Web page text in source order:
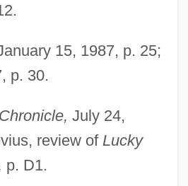
15, 1987, p. 25;
p. 30.
July 24,
review of Lucky
p. D1.